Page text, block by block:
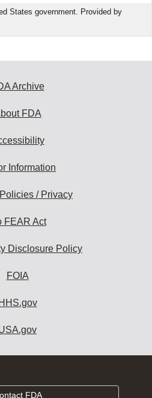
States government. Provided by
Archive
FDA
Information
/ Privacy
FEAR Act
Disclosure Policy
FOIA
HHS.gov
FDA